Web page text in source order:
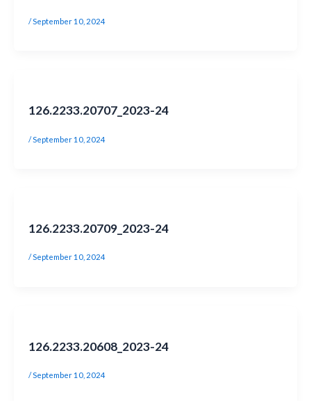
/September 10, 2024
126.2233.20707_2023-24
/September 10, 2024
126.2233.20709_2023-24
/September 10, 2024
126.2233.20608_2023-24
/September 10, 2024